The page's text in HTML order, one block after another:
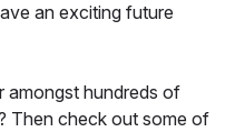
an exciting future
amongst hundreds of
Then check out some of